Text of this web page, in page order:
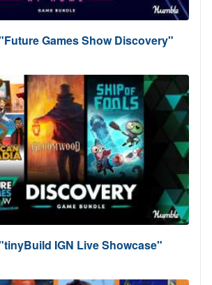
Games Show Discovery"
IGN Live Showcase"